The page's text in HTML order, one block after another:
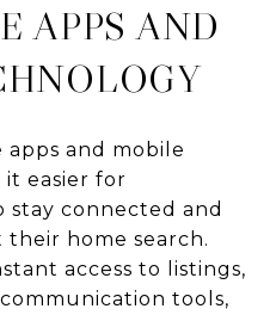
APPS AND
apps and mobile
easier for
connected and
home search.
access to listings,
tools,